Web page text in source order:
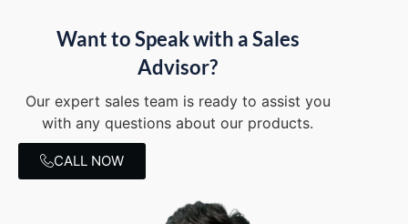
Want to Speak with a Sales
Advisor?
Our expert sales team is ready to assist you
with any questions about our products.
CALL NOW